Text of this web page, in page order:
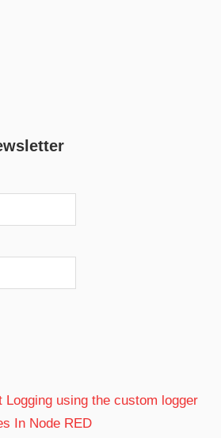
Logging using the custom logger
In Node RED